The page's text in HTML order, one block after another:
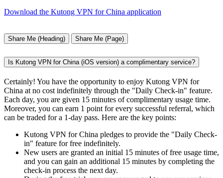
Download the Kutong VPN for China application
Share Me (Heading) Share Me (Page)
Is Kutong VPN for China (iOS version) a complimentary service?
Certainly! You have the opportunity to enjoy Kutong VPN for
China at no cost indefinitely through the "Daily Check-in" feature.
Each day, you are given 15 minutes of complimentary usage time.
Moreover, you can earn 1 point for every successful referral, which
can be traded for a 1-day pass. Here are the key points:
Kutong VPN for China pledges to provide the "Daily Check-
in" feature for free indefinitely.
New users are granted an initial 15 minutes of free usage time,
and you can gain an additional 15 minutes by completing the
check-in process the next day.